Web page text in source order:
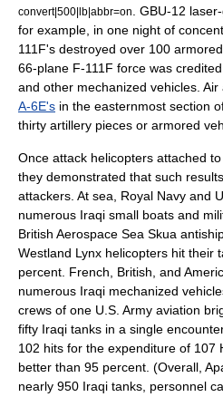
convert|500|lb|abbr=on
. GBU-12
for example, in one night of
111F's destroyed over 100
66-plane F-111F force was
and other mechanized vehicles.
A-6E's in the easternmost section
thirty artillery pieces or armored
Once attack helicopters attached
they demonstrated that such
attackers. At sea, Royal Navy and
numerous Iraqi small boats and
British Aerospace Sea Skua
Westland Lynx helicopters hit their
percent. French, British, and
numerous Iraqi mechanized
crews of one U.S. Army aviation
fifty Iraqi tanks in a single
102 hits for the expenditure of 107
better than 95 percent. (Overall,
nearly 950 Iraqi tanks, personnel